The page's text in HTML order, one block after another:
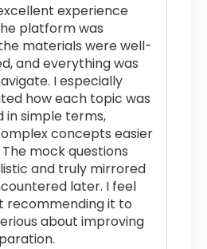
experience
platform was
materials were well-
and everything was
I especially
how each topic was
in simple terms,
concepts easier
mock questions
and truly mirrored
later. I feel
recommending it to
about improving